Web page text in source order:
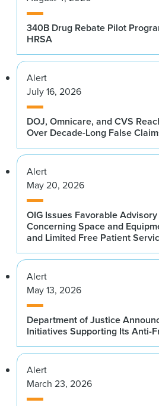
340B Drug Rebate Pilot
HRSA
Alert
July 16, 2026
DOJ, Omnicare, and CVS
Over Decade-Long False
Alert
May 20, 2026
OIG Issues Favorable
Concerning Space and
and Limited Free Patient
Alert
May 13, 2026
Department of Justice
Initiatives Supporting Its Anti-
Alert
March 23, 2026